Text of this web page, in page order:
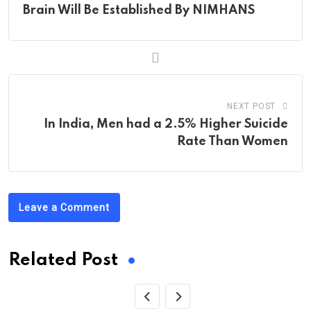
Brain Will Be Established By NIMHANS
NEXT POST
In India, Men had a 2.5% Higher Suicide
Rate Than Women
Leave a Comment
Related Post